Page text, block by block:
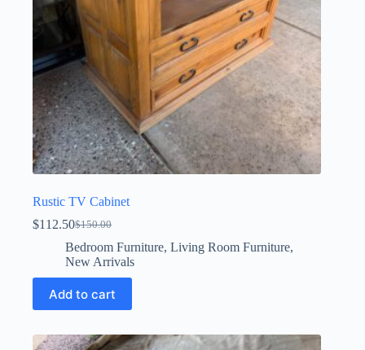
Rustic TV Cabinet
$150.00
Original
price
was:
$150.00.
$112.50Current
price
is:
$112.50.
Bedroom Furniture, Living Room Furniture,
New Arrivals
Add to cart